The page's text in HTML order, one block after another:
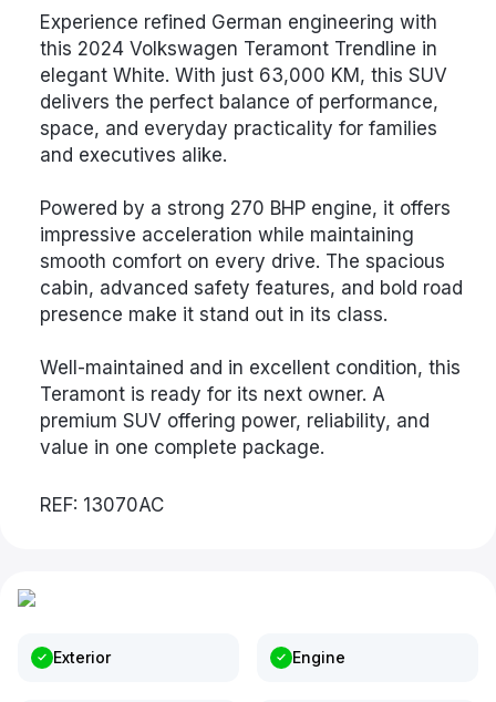
Experience refined German engineering with
this 2024 Volkswagen Teramont Trendline in
elegant White. With just 63,000 KM, this SUV
delivers the perfect balance of performance,
space, and everyday practicality for families
and executives alike.
Powered by a strong 270 BHP engine, it offers
impressive acceleration while maintaining
smooth comfort on every drive. The spacious
cabin, advanced safety features, and bold road
presence make it stand out in its class.
Well-maintained and in excellent condition, this
Teramont is ready for its next owner. A
premium SUV offering power, reliability, and
value in one complete package.
REF: 13070AC
Exterior Engine